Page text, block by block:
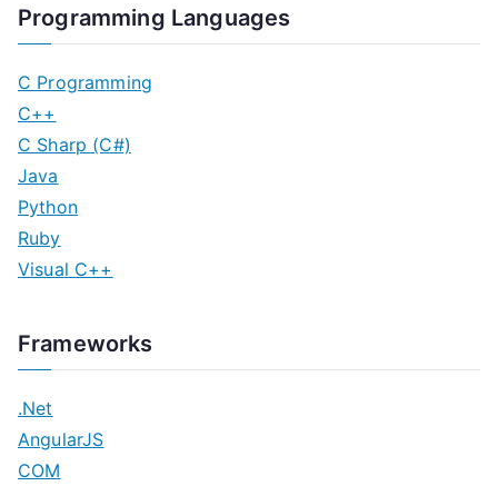
Programming Languages
C Programming
C++
C Sharp (C#)
Java
Python
Ruby
Visual C++
Frameworks
.Net
AngularJS
COM